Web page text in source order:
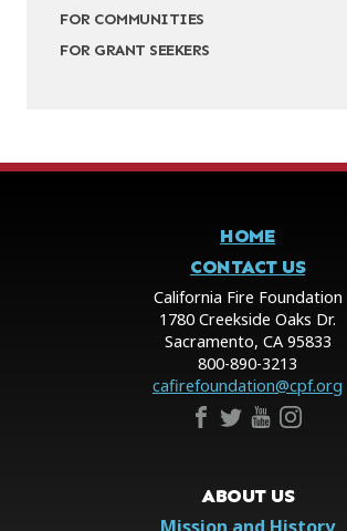
FOR COMMUNITIES
FOR GRANT SEEKERS
HOME
CONTACT US
California Fire Foundation
1780 Creekside Oaks Dr.
Sacramento, CA 95833
800-890-3213
cafirefoundation@cpf.org
ABOUT US